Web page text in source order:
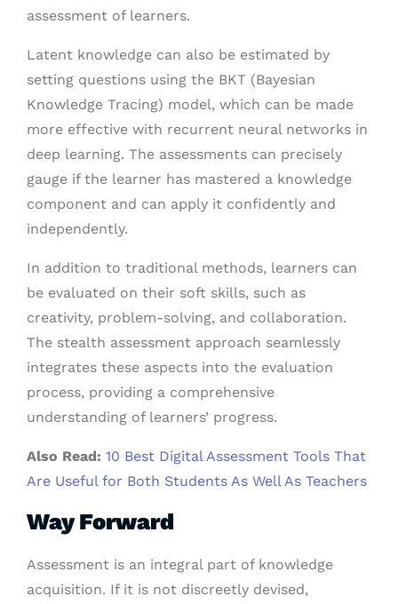
assessment of learners.
Latent knowledge can also be estimated by
setting questions using the BKT (Bayesian
Knowledge Tracing) model, which can be made
more effective with recurrent neural networks in
deep learning. The assessments can precisely
gauge if the learner has mastered a knowledge
component and can apply it confidently and
independently.
In addition to traditional methods, learners can
be evaluated on their soft skills, such as
creativity, problem-solving, and collaboration.
The stealth assessment approach seamlessly
integrates these aspects into the evaluation
process, providing a comprehensive
understanding of learners’ progress.
Also Read: 10 Best Digital Assessment Tools That
Are Useful for Both Students As Well As Teachers
Way Forward
Assessment is an integral part of knowledge
acquisition. If it is not discreetly devised,